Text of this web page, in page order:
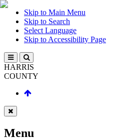
Skip to Main Menu
Skip to Search
Select Language
Skip to Accessibility Page
HARRIS
COUNTY
Menu